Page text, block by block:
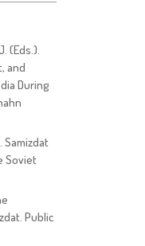
(Eds.).
and
During
Samizdat
Soviet
Public